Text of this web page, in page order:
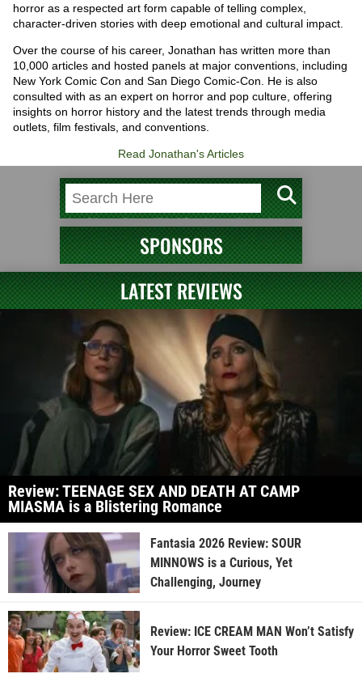
horror as a respected art form capable of telling complex,
character-driven stories with deep emotional and cultural impact.
Over the course of his career, Jonathan has written more than
10,000 articles and hosted panels at major conventions, including
New York Comic Con and San Diego Comic-Con. He is also
consulted with as an expert on horror and pop culture, offering
insights on horror history and the latest trends through media
outlets, film festivals, and conventions.
Read Jonathan's Articles
SPONSORS
LATEST REVIEWS
Review: TEENAGE SEX AND DEATH AT CAMP
MIASMA is a Blistering Romance
Fantasia 2026 Review: SOUR
MINNOWS is a Curious, Yet
Challenging, Journey
Review: ICE CREAM MAN Won’t Satisfy
Your Horror Sweet Tooth